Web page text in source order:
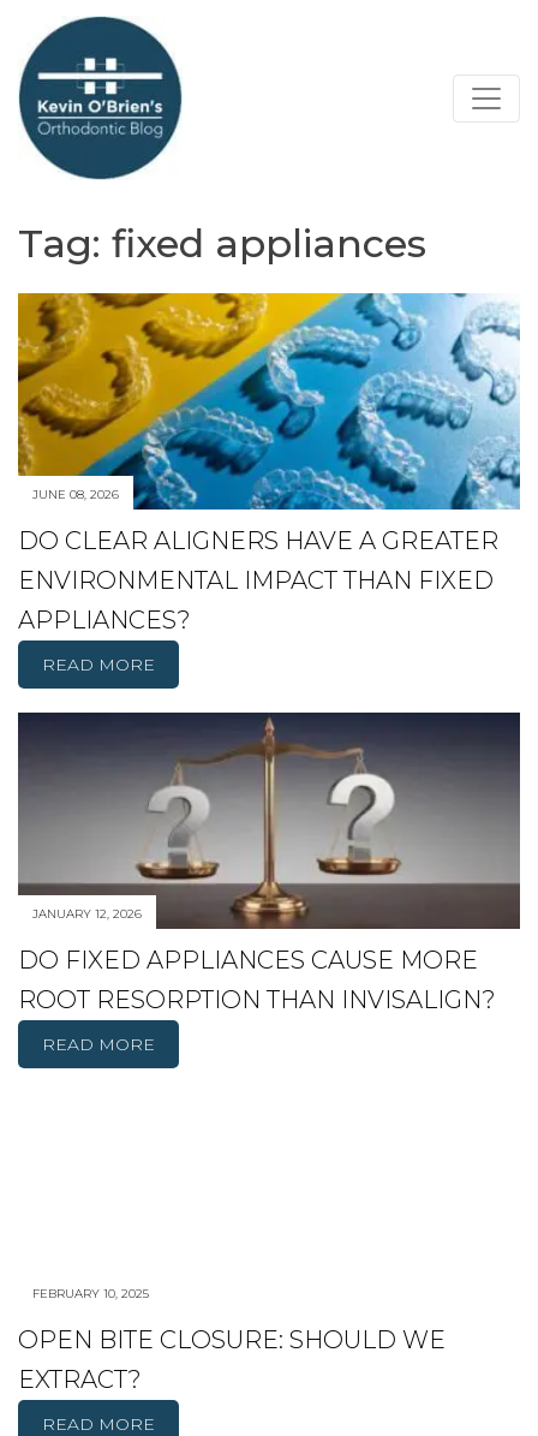
Tag: fixed appliances
JUNE 08, 2026
DO CLEAR ALIGNERS HAVE A GREATER
ENVIRONMENTAL IMPACT THAN FIXED
APPLIANCES?
READ MORE
JANUARY 12, 2026
DO FIXED APPLIANCES CAUSE MORE
ROOT RESORPTION THAN INVISALIGN?
READ MORE
FEBRUARY 10, 2025
OPEN BITE CLOSURE: SHOULD WE
EXTRACT?
READ MORE